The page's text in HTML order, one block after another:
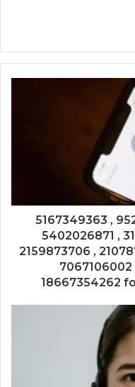
5167349363 ,
5402026871 ,
2159873706 ,
7067106002
18667354262